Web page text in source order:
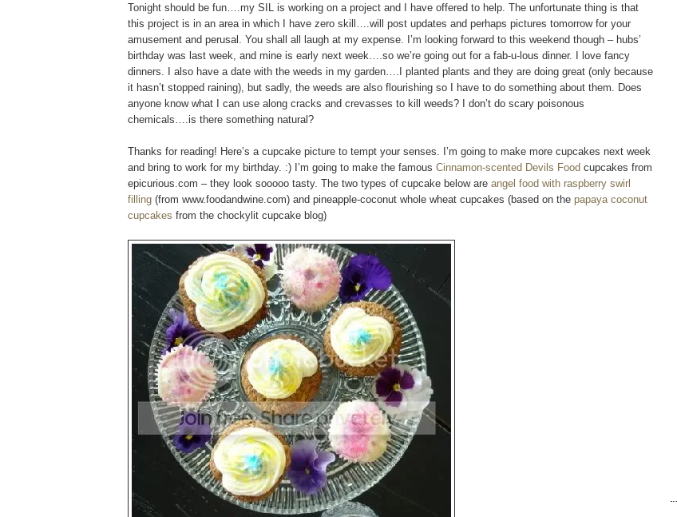
Tonight should be fun….my SIL is working on a project and I have offered to help. The unfortunate thing is that
this project is in an area in which I have zero skill….will post updates and perhaps pictures tomorrow for your
amusement and perusal. You shall all laugh at my expense. I’m looking forward to this weekend though – hubs’
birthday was last week, and mine is early next week….so we’re going out for a fab-u-lous dinner. I love fancy
dinners. I also have a date with the weeds in my garden….I planted plants and they are doing great (only because
it hasn’t stopped raining), but sadly, the weeds are also flourishing so I have to do something about them. Does
anyone know what I can use along cracks and crevasses to kill weeds? I don’t do scary poisonous
chemicals….is there something natural?
Thanks for reading! Here’s a cupcake picture to tempt your senses. I’m going to make more cupcakes next week
and bring to work for my birthday. :) I’m going to make the famous Cinnamon-scented Devils Food cupcakes from
epicurious.com – they look sooooo tasty. The two types of cupcake below are angel food with raspberry swirl
filling (from www.foodandwine.com) and pineapple-coconut whole wheat cupcakes (based on the papaya coconut
cupcakes from the chockylit cupcake blog)